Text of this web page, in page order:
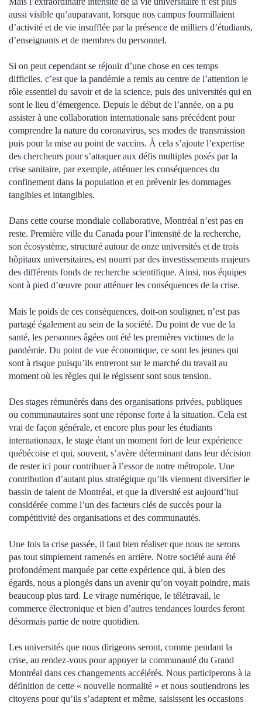
aussi visible qu’auparavant, lorsque nos campus fourmillaient
d’activité et de vie insufflée par la présence de milliers d’étudiants,
d’enseignants et de membres du personnel.
Si on peut cependant se réjouir d’une chose en ces temps
difficiles, c’est que la pandémie a remis au centre de l’attention le
rôle essentiel du savoir et de la science, puis des universités qui en
sont le lieu d’émergence. Depuis le début de l’année, on a pu
assister à une collaboration internationale sans précédent pour
comprendre la nature du coronavirus, ses modes de transmission
puis pour la mise au point de vaccins. À cela s’ajoute l’expertise
des chercheurs pour s’attaquer aux défis multiples posés par la
crise sanitaire, par exemple, atténuer les conséquences du
confinement dans la population et en prévenir les dommages
tangibles et intangibles.
Dans cette course mondiale collaborative, Montréal n’est pas en
reste. Première ville du Canada pour l’intensité de la recherche,
son écosystème, structuré autour de onze universités et de trois
hôpitaux universitaires, est nourri par des investissements majeurs
des différents fonds de recherche scientifique. Ainsi, nos équipes
sont à pied d’œuvre pour atténuer les conséquences de la crise.
Mais le poids de ces conséquences, doit-on souligner, n’est pas
partagé également au sein de la société. Du point de vue de la
santé, les personnes âgées ont été les premières victimes de la
pandémie. Du point de vue économique, ce sont les jeunes qui
sont à risque puisqu’ils entreront sur le marché du travail au
moment où les règles qui le régissent sont sous tension.
Des stages rémunérés dans des organisations privées, publiques
ou communautaires sont une réponse forte à la situation. Cela est
vrai de façon générale, et encore plus pour les étudiants
internationaux, le stage étant un moment fort de leur expérience
québécoise et qui, souvent, s’avère déterminant dans leur décision
de rester ici pour contribuer à l’essor de notre métropole. Une
contribution d’autant plus stratégique qu’ils viennent diversifier le
bassin de talent de Montréal, et que la diversité est aujourd’hui
considérée comme l’un des facteurs clés de succès pour la
compétitivité des organisations et des communautés.
Une fois la crise passée, il faut bien réaliser que nous ne serons
pas tout simplement ramenés en arrière. Notre société aura été
profondément marquée par cette expérience qui, à bien des
égards, nous a plongés dans un avenir qu’on voyait poindre, mais
beaucoup plus tard. Le virage numérique, le télétravail, le
commerce électronique et bien d’autres tendances lourdes feront
désormais partie de notre quotidien.
Les universités que nous dirigeons seront, comme pendant la
crise, au rendez-vous pour appuyer la communauté du Grand
Montréal dans ces changements accélérés. Nous participerons à la
définition de cette « nouvelle normalité » et nous soutiendrons les
citoyens pour qu’ils s’adaptent et même, saisissent les occasions